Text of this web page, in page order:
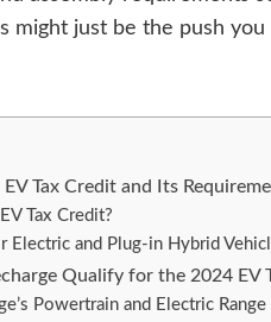
might just be the push
Tax Credit and Its
Tax Credit?
Electric and Plug-in Hybrid
Qualify for the 2024 EV
Powertrain and Electric Range